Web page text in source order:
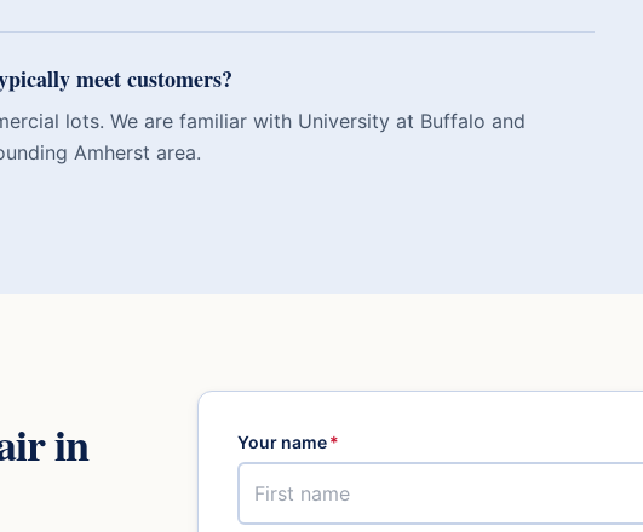
meet customers?
lots. We are familiar with University at Buffalo and
Amherst area.
in Your name*